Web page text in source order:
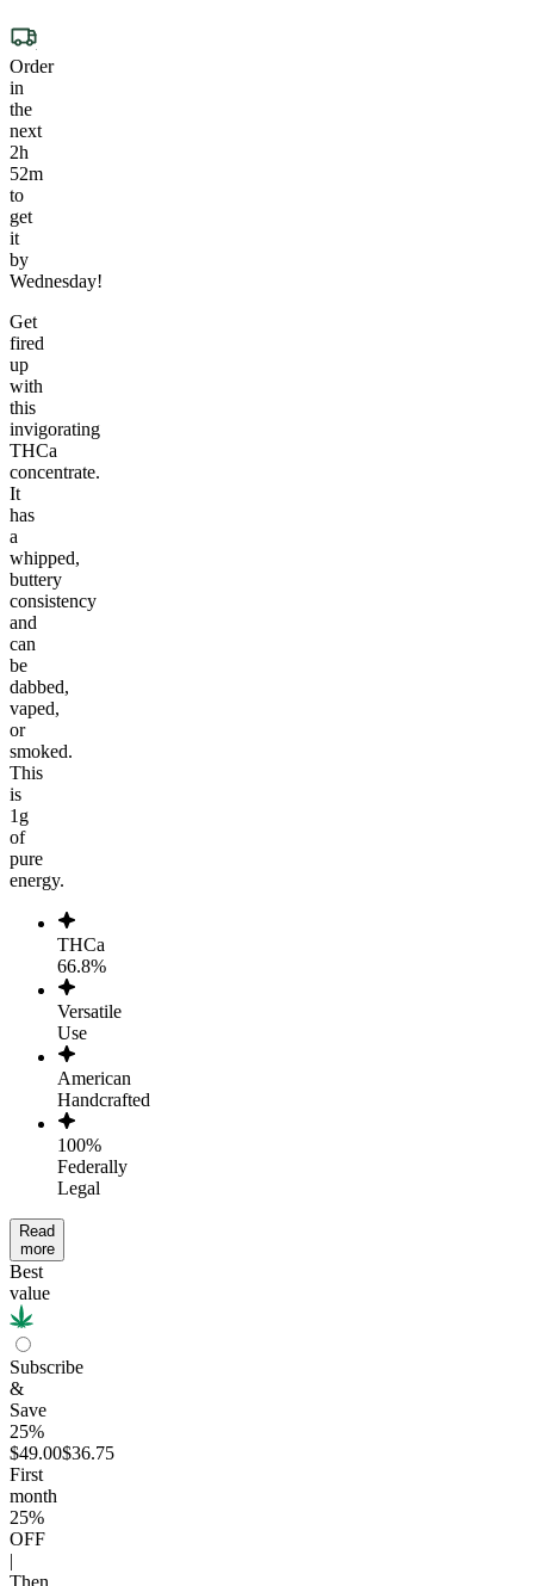
Order
in
the
next
2h
52m
to
get
it
by
Wednesday!
Get
fired
up
with
this
invigorating
THCa
concentrate.
It
has
a
whipped,
buttery
consistency
and
can
be
dabbed,
vaped,
or
smoked.
This
is
1g
of
pure
energy.
THCa
66.8%
Versatile
Use
American
Handcrafted
100%
Federally
Legal
Read
more
Best
value
Subscribe
&
Save
25%
$49.00$36.75
First
month
25%
OFF